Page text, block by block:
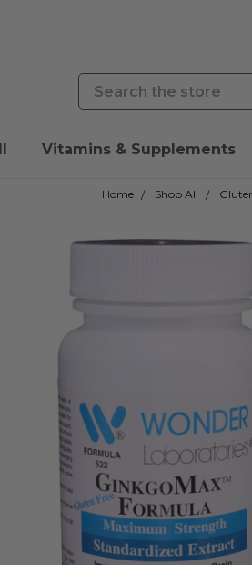
Search
Vitamins & Supplements
Home Shop All